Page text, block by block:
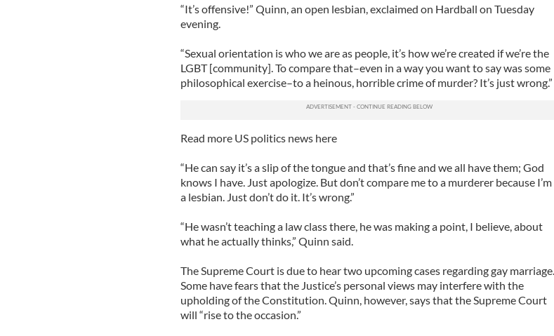
“It’s offensive!” Quinn, an open lesbian, exclaimed on Hardball on Tuesday
evening.
“Sexual orientation is who we are as people, it’s how we’re created if we’re the
LGBT [community]. To compare that–even in a way you want to say was some
philosophical exercise–to a heinous, horrible crime of murder? It’s just wrong.”
Read more US politics news here
“He can say it’s a slip of the tongue and that’s fine and we all have them; God
knows I have. Just apologize. But don’t compare me to a murderer because I’m
a lesbian. Just don’t do it. It’s wrong.”
“He wasn’t teaching a law class there, he was making a point, I believe, about
what he actually thinks,” Quinn said.
The Supreme Court is due to hear two upcoming cases regarding gay marriage.
Some have fears that the Justice’s personal views may interfere with the
upholding of the Constitution. Quinn, however, says that the Supreme Court
will “rise to the occasion.”